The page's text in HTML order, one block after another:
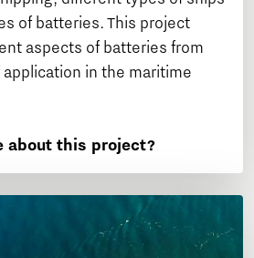
of batteries. This project
aspects of batteries from
in the maritime
about this project?